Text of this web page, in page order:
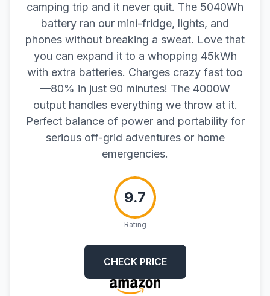
camping trip and it never quit. The 5040Wh
battery ran our mini-fridge, lights, and
phones without breaking a sweat. Love that
you can expand it to a whopping 45kWh
with extra batteries. Charges crazy fast too
—80% in just 90 minutes! The 4000W
output handles everything we throw at it.
Perfect balance of power and portability for
serious off-grid adventures or home
emergencies.
9.7
Rating
CHECK PRICE